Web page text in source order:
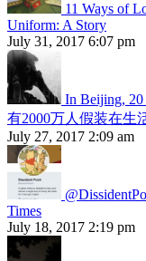
11 Ways of
Uniform: A Story
July 31, 2017 6:07 pm
In Beijing, 20
有2000万人假装在生
July 27, 2017 2:09 am
Times
July 18, 2017 2:19 pm